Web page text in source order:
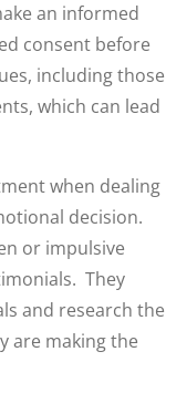
an informed
consent before
including those
which can lead
when dealing
decision.
or impulsive
They
and research the
are making the